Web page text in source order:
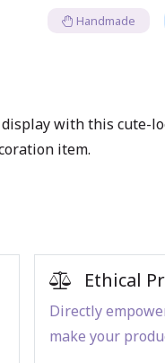
Handmade
with this
item.
Ethical
Directly
make your